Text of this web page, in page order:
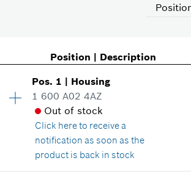
Position | Description
Pos. 1 | Housing
1 600 A02 4AZ
Out of stock
Click hereto receive a
notification as soon as the
product is back in stock